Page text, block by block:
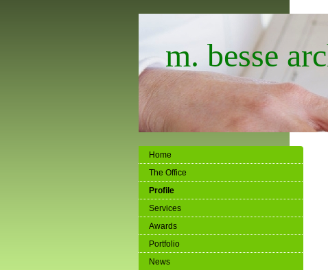
m. besse
Home
The Office
Profile
Services
Awards
Portfolio
News